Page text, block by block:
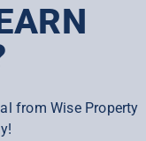
from Wise Property